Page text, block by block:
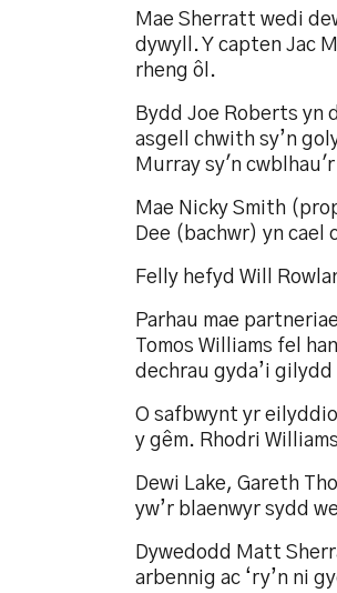
Mae Sherratt wedi
dywyll. Y capten Jac
rheng ôl.
Bydd Joe Roberts yn
asgell chwith sy’n
Murray sy'n
Mae Nicky Smith
Dee (bachwr) yn cael
Felly hefyd Will
Parhau mae
Tomos Williams fel
dechrau gyda’i
O safbwynt yr
y gêm. Rhodri
Dewi Lake, Gareth
yw’r blaenwyr sydd
Dywedodd Matt
arbennig ac ‘ry’n ni